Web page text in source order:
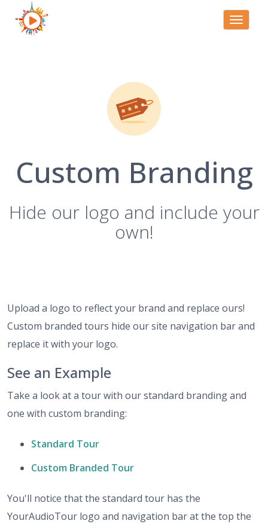
Toggle
Custom Branding
Hide our logo and include your
own!
Upload a logo to reflect your brand and replace ours!
Custom branded tours hide our site navigation bar and
replace it with your logo.
See an Example
Take a look at a tour with our standard branding and
one with custom branding:
Standard Tour
Custom Branded Tour
You'll notice that the standard tour has the
YourAudioTour logo and navigation bar at the top the